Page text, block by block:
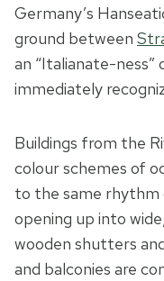
Germany’s
ground between
an “Italianate-
immediately
Buildings from the
colour schemes of
to the same rhythm
opening up into
wooden shutters
and balconies are